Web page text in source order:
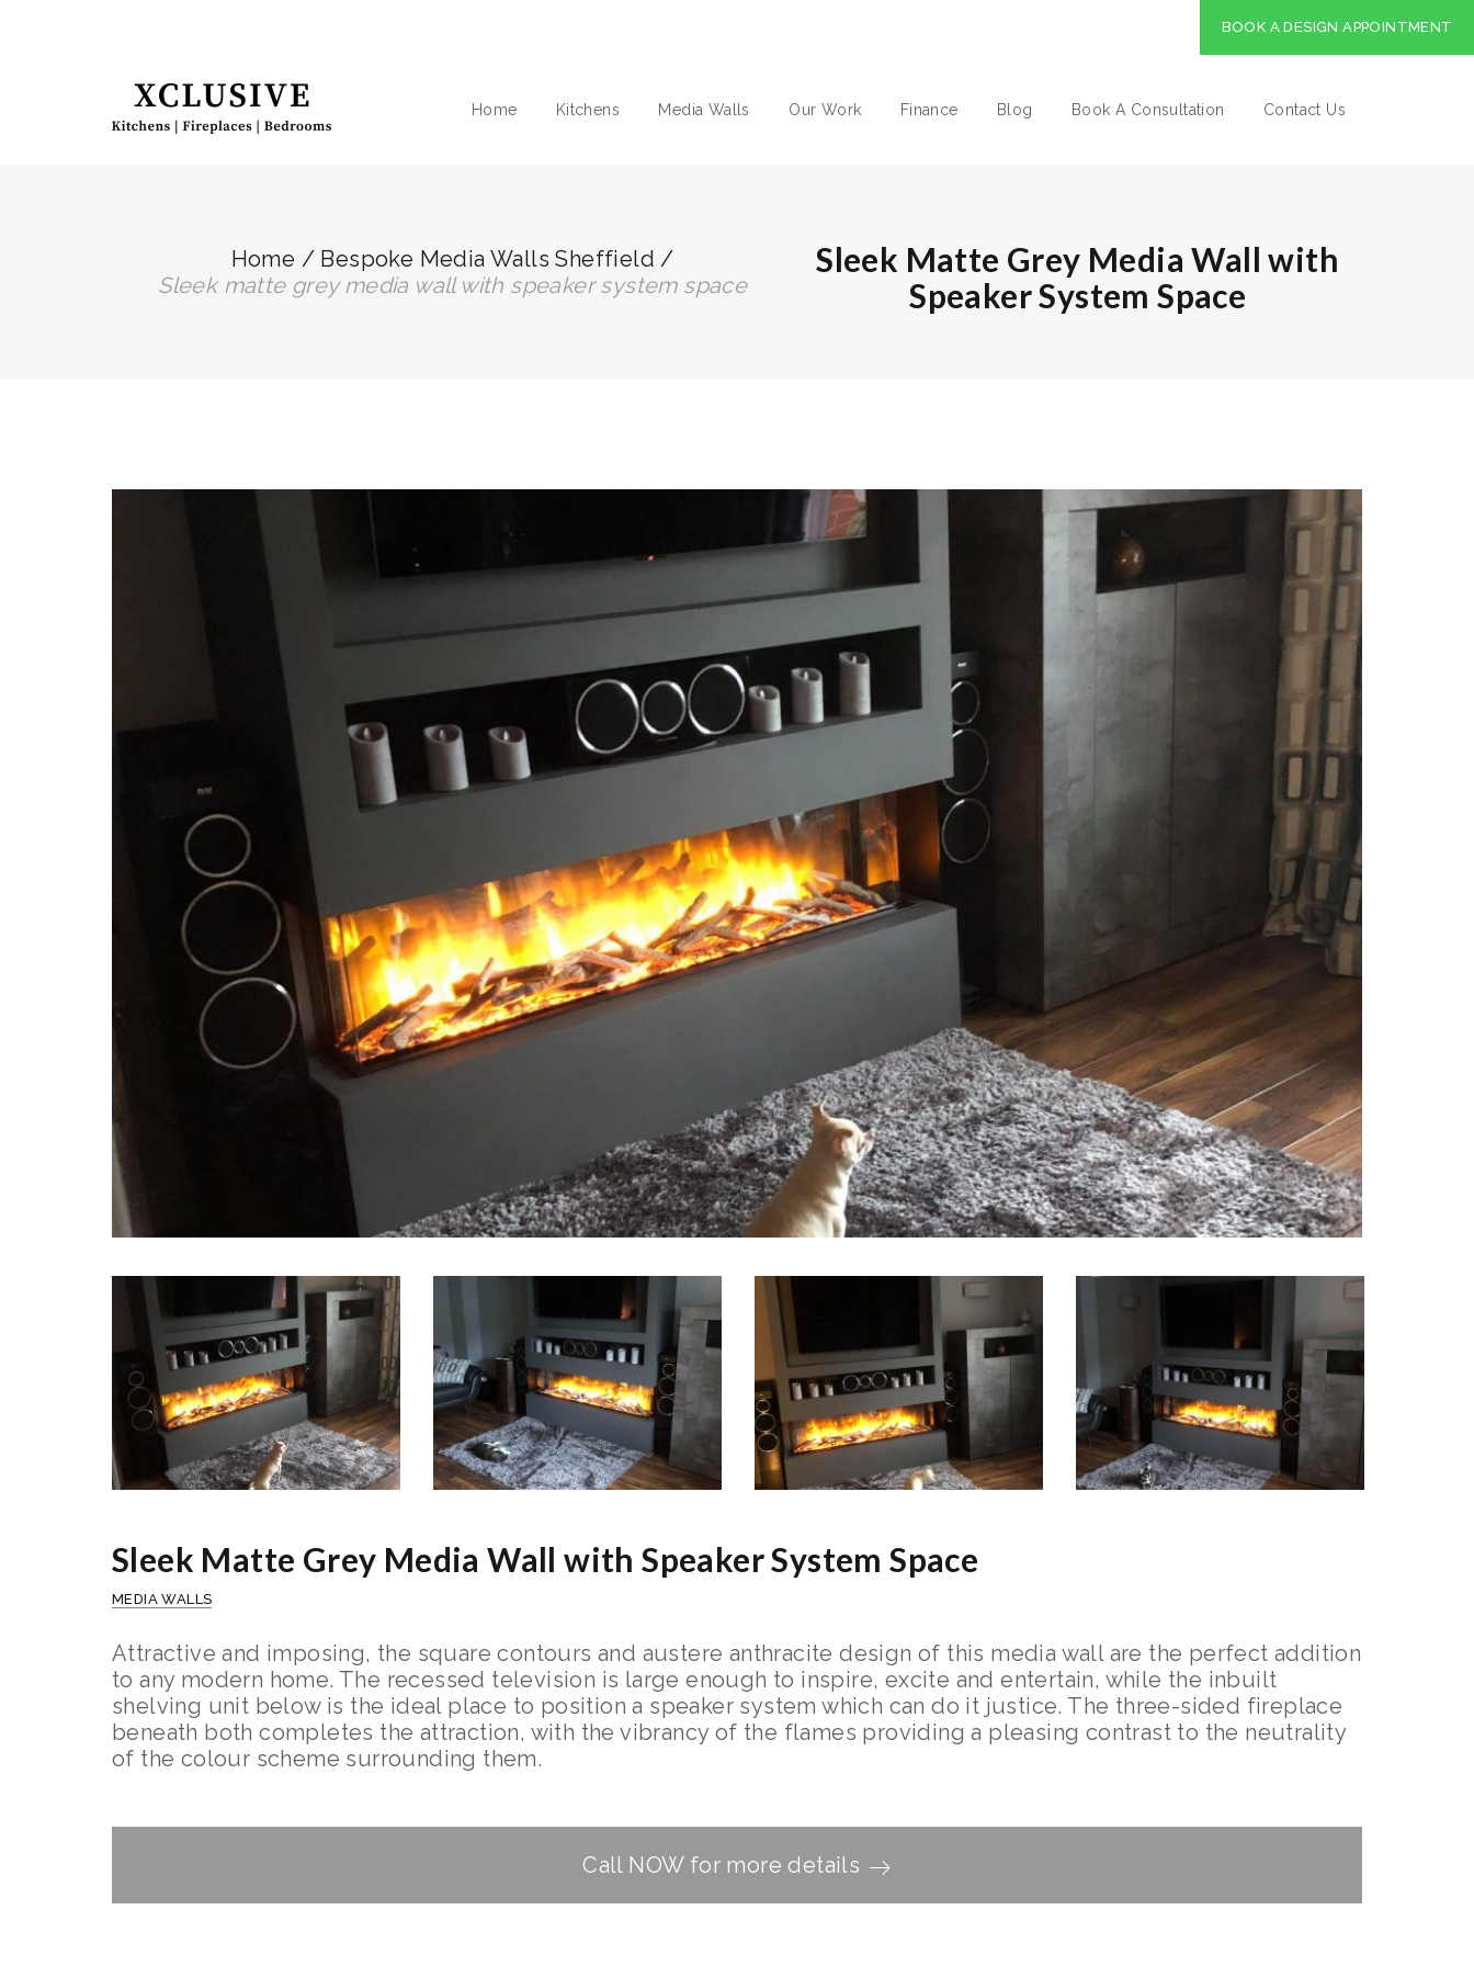
BOOK A DESIGN APPOINTMENT
Home Kitchens Media Walls Our Work Finance Blog Book A Consultation Contact Us
Home / Bespoke Media Walls Sheffield /
sleek matte grey media wall with speaker system space
Sleek Matte Grey Media Wall with
Speaker System Space
Sleek Matte Grey Media Wall with Speaker System Space
MEDIA WALLS
Attractive and imposing, the square contours and austere anthracite design of this media wall are the perfect addition
to any modern home. The recessed television is large enough to inspire, excite and entertain, while the inbuilt
shelving unit below is the ideal place to position a speaker system which can do it justice. The three-sided fireplace
beneath both completes the attraction, with the vibrancy of the flames providing a pleasing contrast to the neutrality
of the colour scheme surrounding them.
Call NOW for more details